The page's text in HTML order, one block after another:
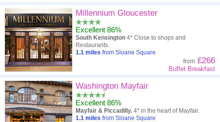
Millennium Gloucester
Excellent 86%
South Kensington 4* Close to shops and
Restaurants.
1.1 miles from Sloane Square
from £266
Buffet Breakfast
Washington Mayfair
Excellent 86%
Mayfair & Piccadilly. 4* in the heart of Mayfair.
1.1 miles from Sloane Square